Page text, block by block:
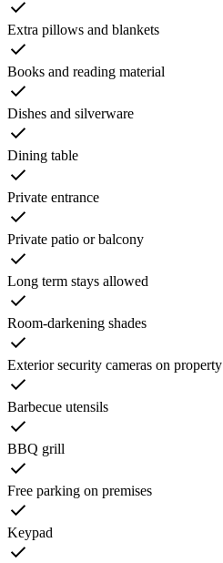
Extra pillows and blankets
Books and reading material
Dishes and silverware
Dining table
Private entrance
Private patio or balcony
Long term stays allowed
Room-darkening shades
Exterior security cameras on property
Barbecue utensils
BBQ grill
Free parking on premises
Keypad